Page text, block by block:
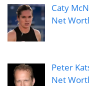
Caty
Net
Peter
Net